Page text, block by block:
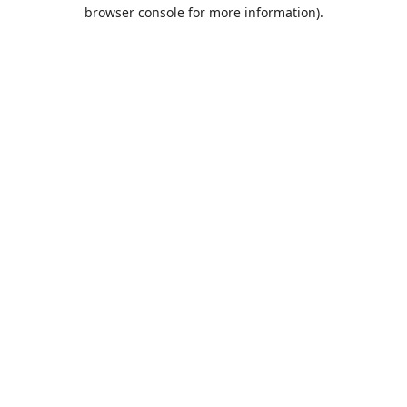
browser console for more information).